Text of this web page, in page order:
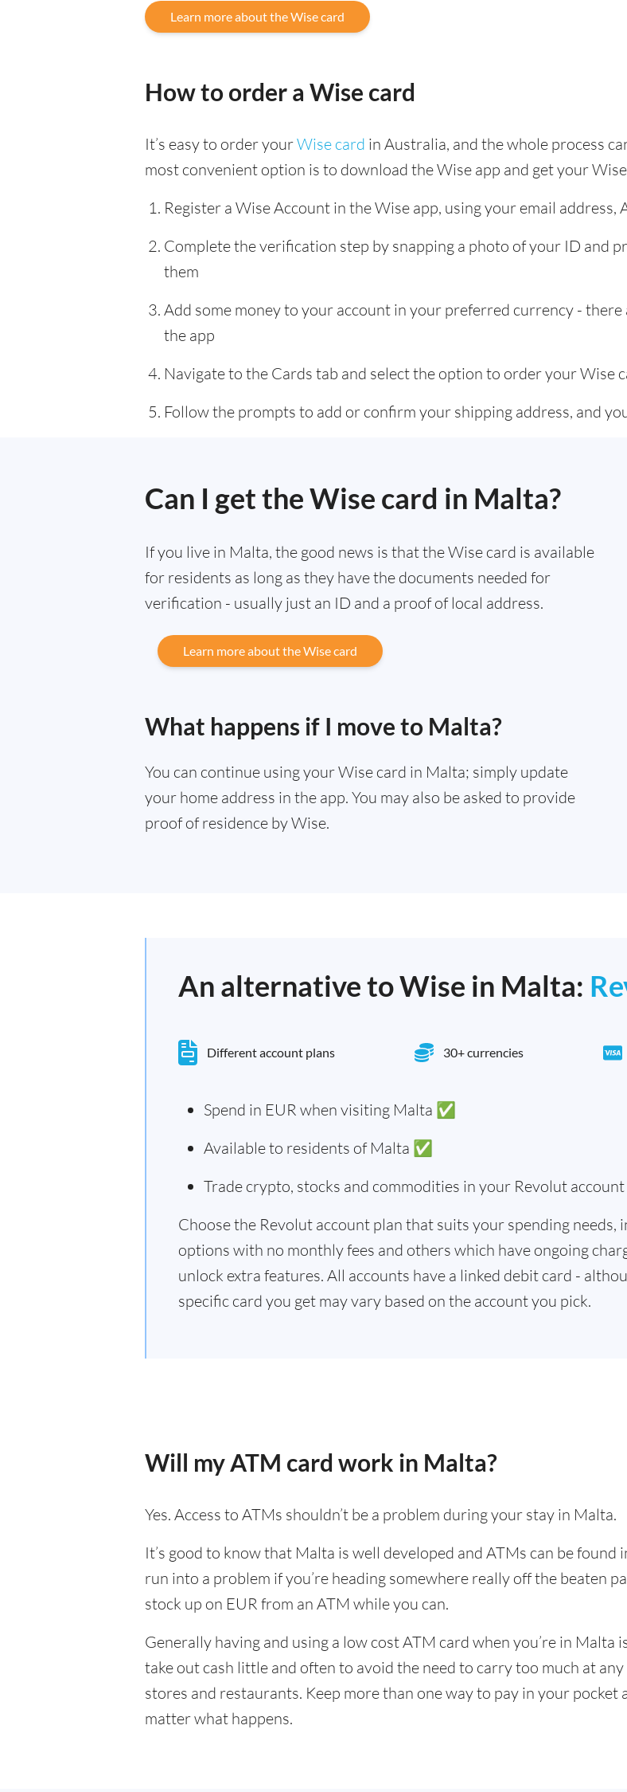
Learn more about the Wise card
How to order a Wise card
It’s easy to order yourWise card in Australia, and the whole process
most convenient option is to download the Wise app and get your
Register a Wise Account in the Wise app, using your email address,
Complete the verification step by snapping a photo of your ID and
them
Add some money to your account in your preferred currency - there
the app
Navigate to the Cards tab and select the option to order your Wise
Follow the prompts to add or confirm your shipping address, and
Can I get the Wise card in Malta?
If you live in Malta, the good news is that the Wise card is available
for residents as long as they have the documents needed for
verification - usually just an ID and a proof of local address.
Learn more about the Wise card
What happens if I move to Malta?
You can continue using your Wise card in Malta; simply update
your home address in the app. You may also be asked to provide
proof of residence by Wise.
An alternative to Wise in Malta:
Different account plans 30+ currencies
Spend in EUR when visiting Malta ✅
Available to residents of Malta ✅
Trade crypto, stocks and commodities in your Revolut
Choose the Revolut account plan that suits your spending needs,
options with no monthly fees and others which have ongoing
unlock extra features. All accounts have a linked debit card -
specific card you get may vary based on the account you pick.
Will my ATM card work in Malta?
Yes. Access to ATMs shouldn’t be a problem during your stay in Malta.
It’s good to know that Malta is well developed and ATMs can be
run into a problem if you’re heading somewhere really off the beaten
stock up on EUR from an ATM while you can.
Generally having and using a low cost ATM card when you’re in Malta
take out cash little and often to avoid the need to carry too much at
stores and restaurants. Keep more than one way to pay in your pocket
matter what happens.